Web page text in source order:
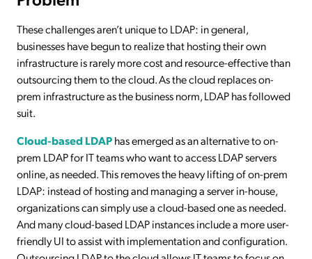
These challenges aren’t unique to LDAP: in general,
businesses have begun to realize that hosting their own
infrastructure is rarely more cost and resource-effective than
outsourcing them to the cloud. As the cloud replaces on-
prem infrastructure as the business norm, LDAP has followed
suit.
Cloud-based LDAPhas emerged as an alternative to on-
prem LDAP for IT teams who want to access LDAP servers
online, as needed. This removes the heavy lifting of on-prem
LDAP: instead of hosting and managing a server in-house,
organizations can simply use a cloud-based one as needed.
And many cloud-based LDAP instances include a more user-
friendly UI to assist with implementation and configuration.